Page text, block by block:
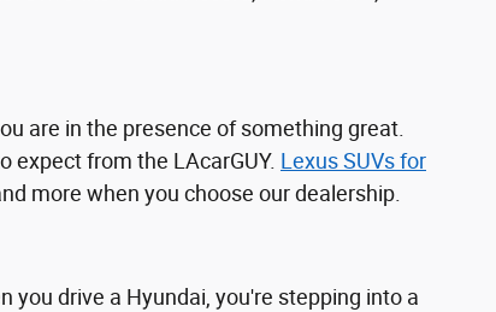
are in the presence of something great.
expect from the LAcarGUY. Lexus SUVs for
more when you choose our dealership.
you drive a Hyundai, you're stepping into a